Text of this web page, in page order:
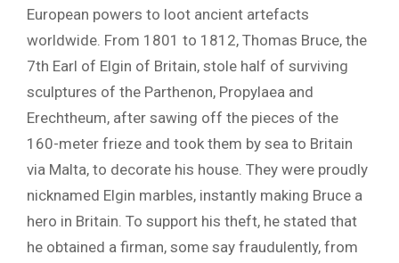
European powers to loot ancient artefacts
worldwide. From 1801 to 1812, Thomas Bruce, the
7th Earl of Elgin of Britain, stole half of surviving
sculptures of the Parthenon, Propylaea and
Erechtheum, after sawing off the pieces of the
160-meter frieze and took them by sea to Britain
via Malta, to decorate his house. They were proudly
nicknamed Elgin marbles, instantly making Bruce a
hero in Britain. To support his theft, he stated that
he obtained a firman, some say fraudulently, from